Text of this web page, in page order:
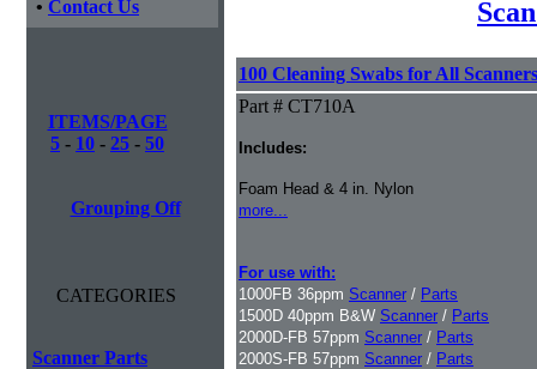
• Contact Us
ITEMS/PAGE
5 - 10 - 25 - 50
Grouping Off
CATEGORIES
Scanner Parts
100 Cleaning Swabs for All Scanners
Part # CT710A
Includes:
Foam Head & 4 in. Nylon
more...
For use with:
1000FB 36ppm Scanner / Parts
1500D 40ppm B&W Scanner / Parts
2000D-FB 57ppm Scanner / Parts
2000S-FB 57ppm Scanner / Parts